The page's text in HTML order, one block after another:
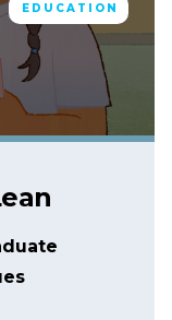
EDUCATION